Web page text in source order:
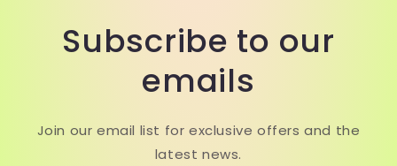
Subscribe to our
emails
Join our email list for exclusive offers and the
latest news.